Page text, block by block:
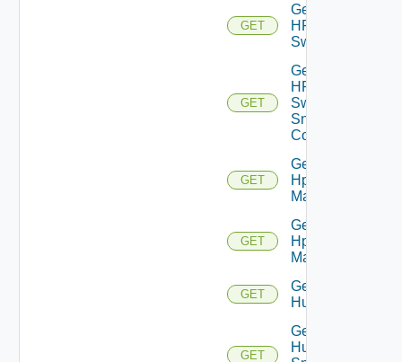
GET
Get
HPE
Switch
GET
Get
HPE
Switch
Snmp
Config
GET
Get
Hpov
Manager
GET
Get
Hpvc
Manager
GET
Get
Huawei
GET
Get
Huawei